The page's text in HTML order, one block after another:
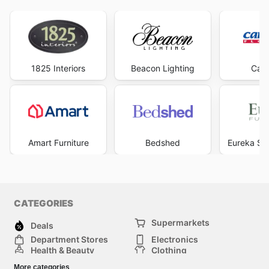
1825 Interiors
Amart Furniture
Beacon Lighting
Bedshed Eureka
CATEGORIES
Deals
Supermarkets
Department Stores
Electronics
Health & Beauty
Clothing
More categories